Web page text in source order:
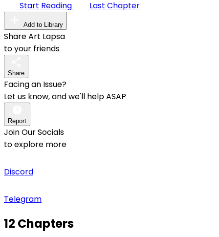
Start Reading
Last Chapter
Add to Library
Share Art Lapsa
to your friends
Share
Facing an Issue?
Let us know, and we'll help ASAP
Report
Join Our Socials
to explore more
Discord
Telegram
12 Chapters